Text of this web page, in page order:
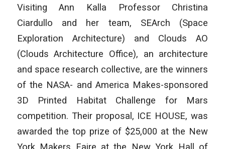
Visiting Ann Kalla Professor Christina
Ciardullo and her team, SEArch (Space
Exploration Architecture) and Clouds AO
(Clouds Architecture Office), an architecture
and space research collective, are the winners
of the NASA- and America Makes-sponsored
3D Printed Habitat Challenge for Mars
competition. Their proposal, ICE HOUSE, was
awarded the top prize of $25,000 at the New
York Makers Faire at the New York Hall of